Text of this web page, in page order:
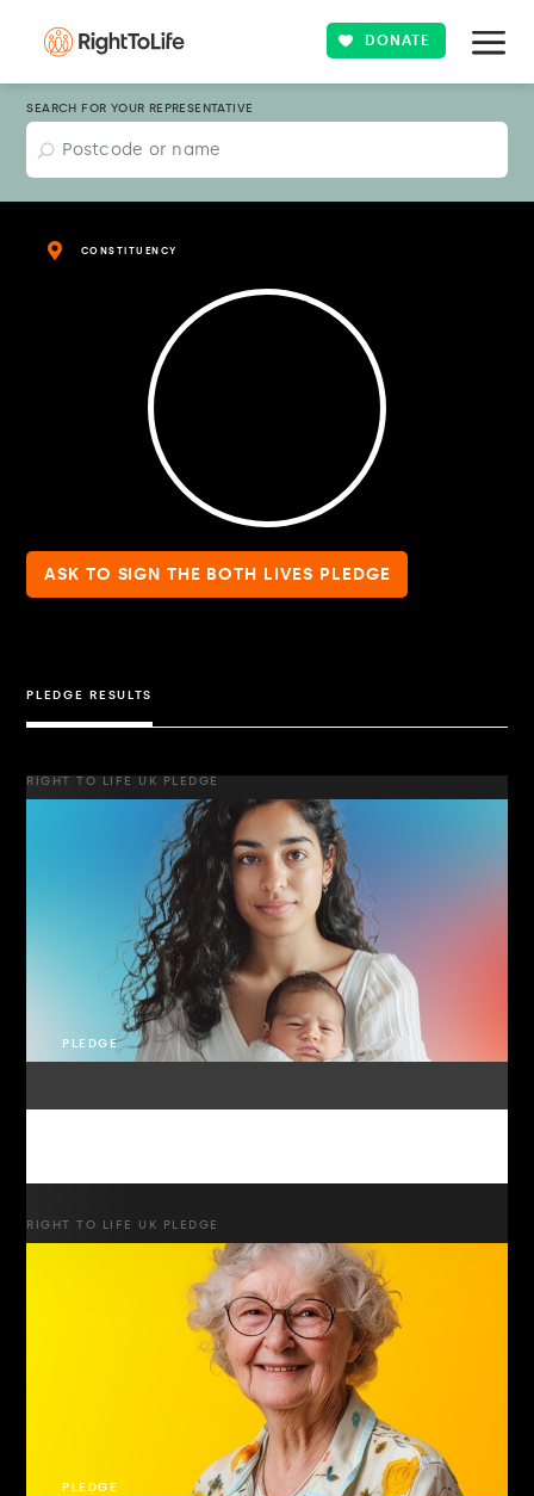
DONATE
SEARCH FOR YOUR REPRESENTATIVE
CONSTITUENCY
ASK TO SIGN THE BOTH LIVES PLEDGE
PLEDGE RESULTS
RIGHT TO LIFE UK PLEDGE
PLEDGE
RIGHT TO LIFE UK PLEDGE
PLEDGE